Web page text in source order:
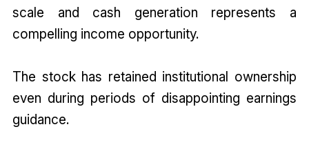
scale and cash generation represents a
compelling income opportunity.
The stock has retained institutional ownership
even during periods of disappointing earnings
guidance.